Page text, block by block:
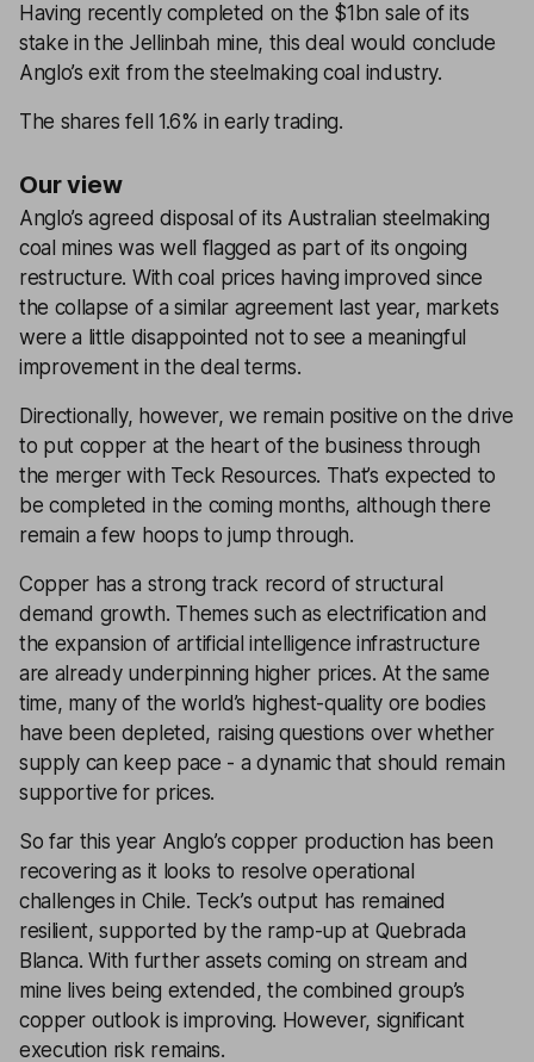
Having recently completed on the $1bn sale of its
stake in the Jellinbah mine, this deal would conclude
Anglo’s exit from the steelmaking coal industry.
The shares fell 1.6% in early trading.
Our view
Anglo’s agreed disposal of its Australian steelmaking
coal mines was well flagged as part of its ongoing
restructure. With coal prices having improved since
the collapse of a similar agreement last year, markets
were a little disappointed not to see a meaningful
improvement in the deal terms.
Directionally, however, we remain positive on the drive
to put copper at the heart of the business through
the merger with Teck Resources. That’s expected to
be completed in the coming months, although there
remain a few hoops to jump through.
Copper has a strong track record of structural
demand growth. Themes such as electrification and
the expansion of artificial intelligence infrastructure
are already underpinning higher prices. At the same
time, many of the world’s highest-quality ore bodies
have been depleted, raising questions over whether
supply can keep pace - a dynamic that should remain
supportive for prices.
So far this year Anglo’s copper production has been
recovering as it looks to resolve operational
challenges in Chile. Teck’s output has remained
resilient, supported by the ramp-up at Quebrada
Blanca. With further assets coming on stream and
mine lives being extended, the combined group’s
copper outlook is improving. However, significant
execution risk remains.